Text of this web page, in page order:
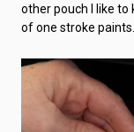
other pouch I like to
of one stroke paints.